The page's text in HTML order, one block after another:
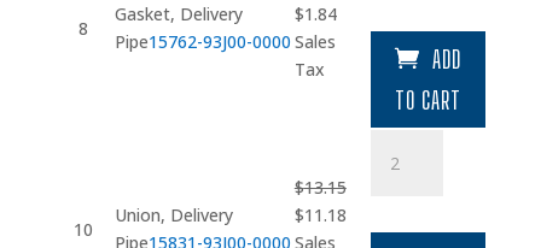
8
Gasket, Delivery
Pipe15762-93J00-0000
Original
price
was:
$1.84Current
Sales
Tax
ADD
TO CART
10
Union, Delivery
Pipe15831-93J00-0000
$13.15
Original
price
$11.18Current
Sales
quantity